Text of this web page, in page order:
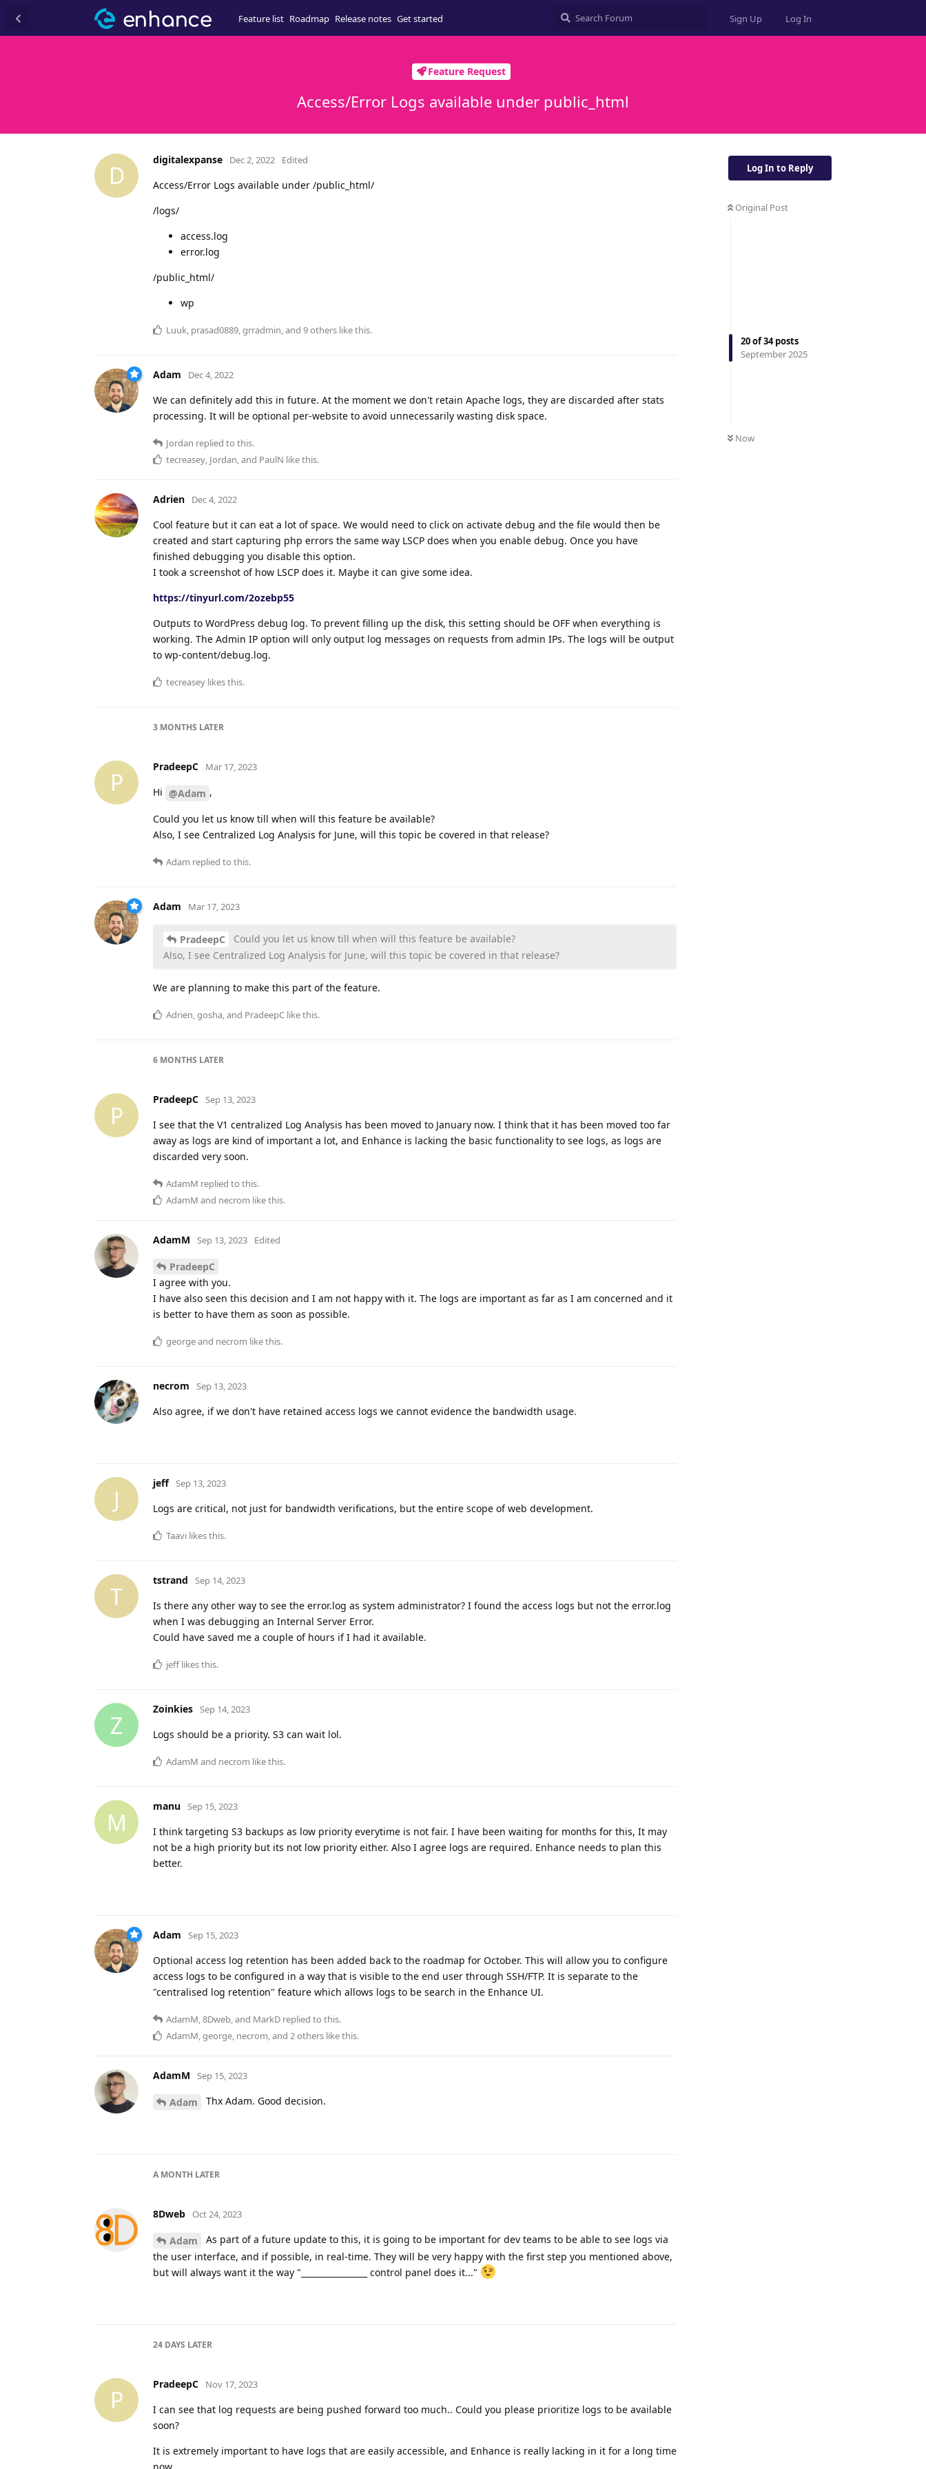
Feature list Roadmap Release notes Get started Sign Up Log In
Feature Request
Access/Error Logs available under public_html
Log In to Reply
Original Post
20of34posts
September 2025
Now
D
digitalexpanse Dec 2, 2022 Edited
Access/Error Logs available under /public_html/
/logs/
access.log
error.log
/public_html/
wp
Luuk, prasad0889,grradmin, and 9others like this.
Adam Dec 4, 2022
We can definitely add this in future. At the moment we don't retain Apache logs, they are discarded after stats
processing. It will be optional per-website to avoid unnecessarily wasting disk space.
Jordan replied to this.
tecreasey, Jordan, and PaulN like this.
Adrien Dec 4, 2022
Cool feature but it can eat a lot of space. We would need to click on activate debug and the file would then be
created and start capturing php errors the same way LSCP does when you enable debug. Once you have
finished debugging you disable this option.
I took a screenshot of how LSCP does it. Maybe it can give some idea.
https://tinyurl.com/2ozebp55
Outputs to WordPress debug log. To prevent filling up the disk, this setting should be OFF when everything is
working. The Admin IP option will only output log messages on requests from admin IPs. The logs will be output
to wp-content/debug.log.
tecreasey likes this.
3 MONTHS LATER
P
PradeepC Mar 17, 2023
Hi @Adam ,
Could you let us know till when will this feature be available?
Also, I see Centralized Log Analysis for June, will this topic be covered in that release?
Adam replied to this.
Adam Mar 17, 2023
PradeepC
Could you let us know till when will this feature be available?
Also, I see Centralized Log Analysis for June, will this topic be covered in that release?
We are planning to make this part of the feature.
Adrien,gosha, and PradeepC like this.
6 MONTHS LATER
P
PradeepC Sep 13, 2023
I see that the V1 centralized Log Analysis has been moved to January now. I think that it has been moved too far
away as logs are kind of important a lot, and Enhance is lacking the basic functionality to see logs, as logs are
discarded very soon.
AdamM replied to this.
AdamM and necrom like this.
AdamM Sep 13, 2023 Edited
PradeepC
I agree with you.
I have also seen this decision and I am not happy with it. The logs are important as far as I am concerned and it
is better to have them as soon as possible.
georgeand necrom like this.
necrom Sep 13, 2023
Also agree, if we don't have retained access logs we cannot evidence the bandwidth usage.
J
jeff Sep 13, 2023
Logs are critical, not just for bandwidth verifications, but the entire scope of web development.
Taavi likes this.
T
tstrand Sep 14, 2023
Is there any other way to see the error.log as system administrator? I found the access logs but not the error.log
when I was debugging an Internal Server Error.
Could have saved me a couple of hours if I had it available.
jefflikes this.
Z
Zoinkies Sep 14, 2023
Logs should be a priority. S3 can wait lol.
AdamM and necrom like this.
M
manu Sep 15, 2023
I think targeting S3 backups as low priority everytime is not fair. I have been waiting for months for this, It may
not be a high priority but its not low priority either. Also I agree logs are required. Enhance needs to plan this
better.
Adam Sep 15, 2023
Optional access log retention has been added back to the roadmap for October. This will allow you to configure
access logs to be configured in a way that is visible to the end user through SSH/FTP. It is separate to the
"centralised log retention" feature which allows logs to be search in the Enhance UI.
AdamM,8Dweb, and MarkD replied to this.
AdamM,george, necrom, and 2others like this.
AdamM Sep 15, 2023
Adam Thx Adam. Good decision.
A MONTH LATER
8Dweb Oct 24, 2023
Adam
As part of a future update to this, it is going to be important for dev teams to be able to see logs via
the user interface, and if possible, in real-time. They will be very happy with the first step you mentioned above,
but will always want it the way "________________ control panel does it..."
24 DAYS LATER
P
PradeepC Nov 17, 2023
I can see that log requests are being pushed forward too much.. Could you please prioritize logs to be available
soon?
It is extremely important to have logs that are easily accessible, and Enhance is really lacking in it for a long time
now.